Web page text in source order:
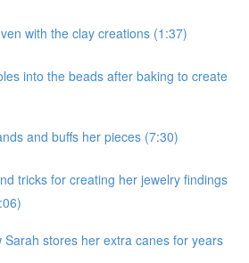
with the clay creations (1:37)
into the beads after baking to create
and buffs her pieces (7:30)
tricks for creating her jewelry findings
Sarah stores her extra canes for years